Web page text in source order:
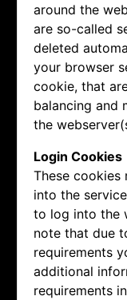
around the
are so-called
deleted
your browser
cookie, that
balancing and
the
Login Cookies
These cookies
into the
to log into the
note that due
requirements
additional
requirements